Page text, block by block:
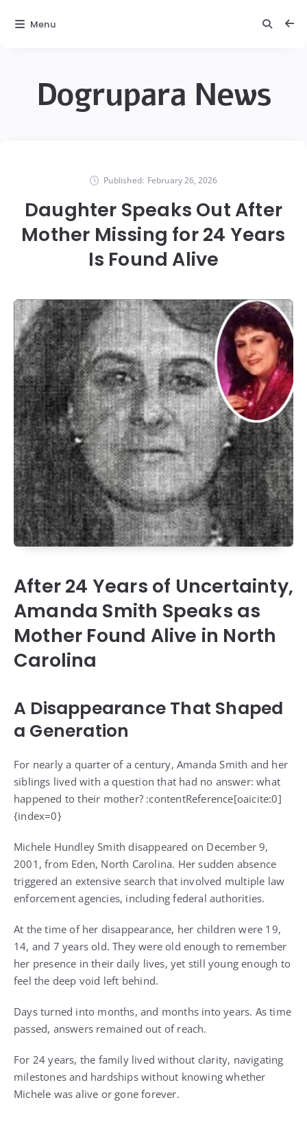
Dogrupara News
Published: February 26, 2026
Daughter Speaks Out After
Mother Missing for 24 Years
Is Found Alive
After 24 Years of Uncertainty,
Amanda Smith Speaks as
Mother Found Alive in North
Carolina
A Disappearance That Shaped
a Generation
For nearly a quarter of a century, Amanda Smith and her
siblings lived with a question that had no answer: what
happened to their mother? :contentReference[oaicite:0]
{index=0}
Michele Hundley Smith disappeared on December 9,
2001, from Eden, North Carolina. Her sudden absence
triggered an extensive search that involved multiple law
enforcement agencies, including federal authorities.
At the time of her disappearance, her children were 19,
14, and 7 years old. They were old enough to remember
her presence in their daily lives, yet still young enough to
feel the deep void left behind.
Days turned into months, and months into years. As time
passed, answers remained out of reach.
For 24 years, the family lived without clarity, navigating
milestones and hardships without knowing whether
Michele was alive or gone forever.
Menu